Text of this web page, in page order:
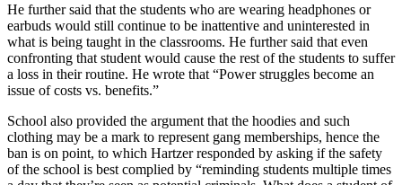
He further said that the students who are wearing headphones or
earbuds would still continue to be inattentive and uninterested in
what is being taught in the classrooms. He further said that even
confronting that student would cause the rest of the students to suffer
a loss in their routine. He wrote that “Power struggles become an
issue of costs vs. benefits.”
School also provided the argument that the hoodies and such
clothing may be a mark to represent gang memberships, hence the
ban is on point, to which Hartzer responded by asking if the safety
of the school is best complied by “reminding students multiple times